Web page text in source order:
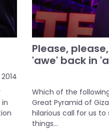
2014
Please,
'awe' back in
Which of the
Great Pyramid of
hilarious call for us
things...